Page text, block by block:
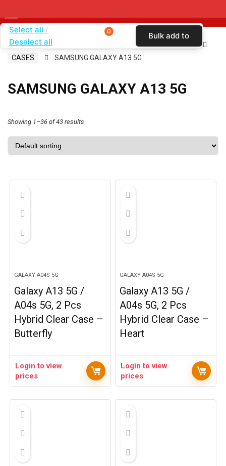
Home SHOP BY CARRIER
CRICKET WIRELESS
CASES
SAMSUNG GALAXY A13 5G
SAMSUNG GALAXY A13 5G
Showing 1–36 of 43 results
GALAXY A04S 5G
Galaxy A13 5G /
A04s 5G, 2 Pcs
Hybrid Clear Case –
Butterfly
Login to view
prices
GALAXY A04S 5G
Galaxy A13 5G /
A04s 5G, 2 Pcs
Hybrid Clear Case –
Heart
Login to view
prices
Select all
Deselect all
0 Bulk add to